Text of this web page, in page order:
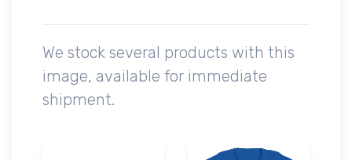
We stock several products with this
image, available for immediate
shipment.